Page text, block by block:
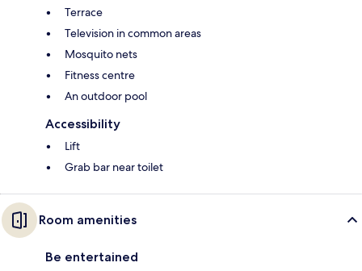
Terrace
Television in common areas
Mosquito nets
Fitness centre
An outdoor pool
Accessibility
Lift
Grab bar near toilet
Room amenities
Be entertained